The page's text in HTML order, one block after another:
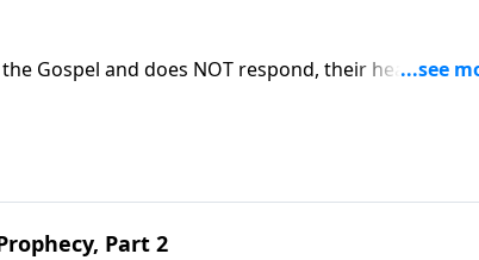
Gospel and does NOT respond, their heart gets a
out the importance of making sure our hearts are
Part 2